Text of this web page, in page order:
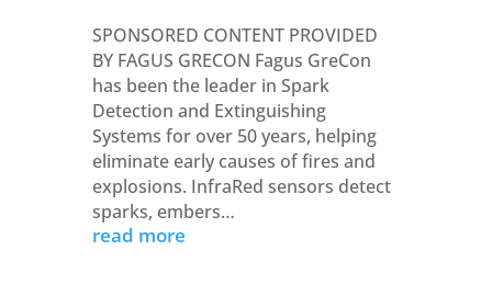
SPONSORED CONTENT PROVIDED
BY FAGUS GRECON Fagus GreCon
has been the leader in Spark
Detection and Extinguishing
Systems for over 50 years, helping
eliminate early causes of fires and
explosions. InfraRed sensors detect
sparks, embers…
read more